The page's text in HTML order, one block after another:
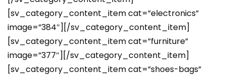
[sv_category_content_item cat=”electronics”
image=”384″][/sv_category_content_item]
[sv_category_content_item cat=”furniture”
image=”377″][/sv_category_content_item]
[sv_category_content_item cat=”shoes-bags”